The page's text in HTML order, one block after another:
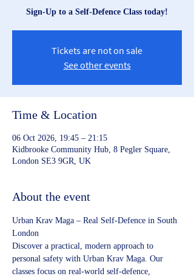
Sign-Up to a Self-Defence Class today!
Tickets are not on sale
See other events
Time & Location
06 Oct 2026, 19:45 – 21:15
Kidbrooke Community Hub, 8 Pegler Square,
London SE3 9GR, UK
About the event
Urban Krav Maga – Real Self‑Defence in South
London
Discover a practical, modern approach to
personal safety with Urban Krav Maga. Our
classes focus on real‑world self‑defence,